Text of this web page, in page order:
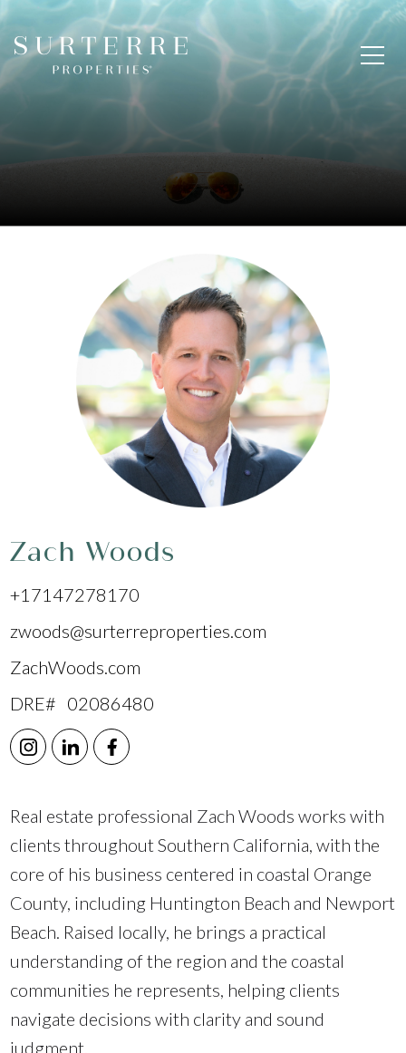
Zach Woods
+17147278170
zwoods@surterreproperties.com
ZachWoods.com
DRE# 02086480
Real estate professional Zach Woods works with
clients throughout Southern California, with the
core of his business centered in coastal Orange
County, including Huntington Beach and Newport
Beach. Raised locally, he brings a practical
understanding of the region and the coastal
communities he represents, helping clients
navigate decisions with clarity and sound
judgment.